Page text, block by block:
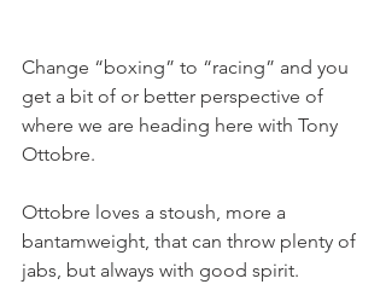
Change “boxing” to “racing” and you
get a bit of or better perspective of
where we are heading here with Tony
Ottobre.
Ottobre loves a stoush, more a
bantamweight, that can throw plenty of
jabs, but always with good spirit.